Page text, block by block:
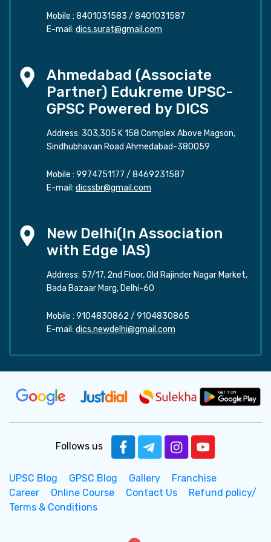
Mobile : 8401031583 / 8401031587
E-mail: dics.surat@gmail.com
Ahmedabad (Associate
Partner) Edukreme UPSC-
GPSC Powered by DICS
Address: 303,305 K 158 Complex Above Magson,
Sindhubhavan Road Ahmedabad-380059
Mobile : 9974751177 / 8469231587
E-mail: dicssbr@gmail.com
New Delhi(In Association
with Edge IAS)
Address: 57/17, 2nd Floor, Old Rajinder Nagar Market,
Bada Bazaar Marg, Delhi-60
Mobile : 9104830862 / 9104830865
E-mail: dics.newdelhi@gmail.com
Follows us
UPSC Blog GPSC Blog Gallery
Franchise
Career
Online Course Contact Us
Refund policy/
Terms & Conditions